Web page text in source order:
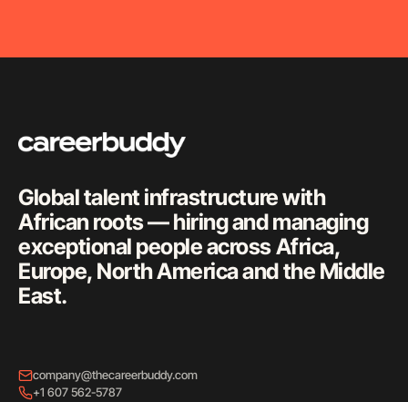
Global talent infrastructure with
African roots — hiring and managing
exceptional people across Africa,
Europe, North America and the Middle
East.
company@thecareerbuddy.com
+1 607 562-5787